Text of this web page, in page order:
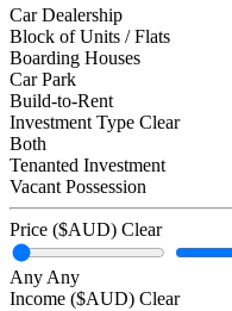
Car Dealership
Block of Units / Flats
Boarding Houses
Car Park
Build-to-Rent
Investment Type Clear
Both
Tenanted Investment
Vacant Possession
Price ($AUD) Clear
Any Any
Income ($AUD) Clear